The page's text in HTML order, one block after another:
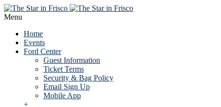
Menu
Home
Events
Ford Center
Guest Information
Ticket Terms
Security & Bag Policy
Email Sign Up
Mobile App
+